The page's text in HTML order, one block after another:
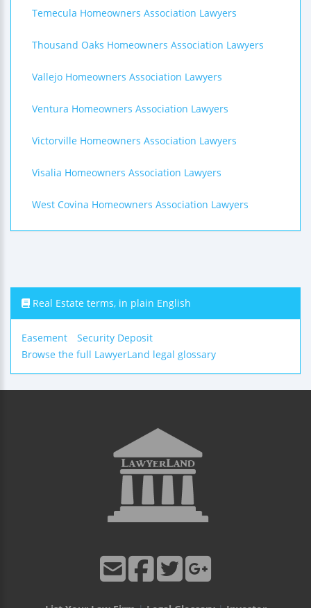
Temecula Homeowners Association Lawyers
Thousand Oaks Homeowners Association Lawyers
Vallejo Homeowners Association Lawyers
Ventura Homeowners Association Lawyers
Victorville Homeowners Association Lawyers
Visalia Homeowners Association Lawyers
West Covina Homeowners Association Lawyers
Real Estate terms, in plain English
Easement
Security Deposit
Browse the full LawyerLand legal glossary